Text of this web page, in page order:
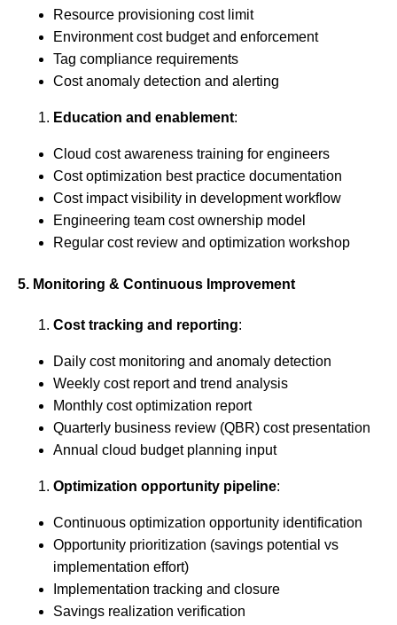
Resource provisioning cost limit
Environment cost budget and enforcement
Tag compliance requirements
Cost anomaly detection and alerting
Education and enablement:
Cloud cost awareness training for engineers
Cost optimization best practice documentation
Cost impact visibility in development workflow
Engineering team cost ownership model
Regular cost review and optimization workshop
5. Monitoring & Continuous Improvement
Cost tracking and reporting:
Daily cost monitoring and anomaly detection
Weekly cost report and trend analysis
Monthly cost optimization report
Quarterly business review (QBR) cost presentation
Annual cloud budget planning input
Optimization opportunity pipeline:
Continuous optimization opportunity identification
Opportunity prioritization (savings potential vs
implementation effort)
Implementation tracking and closure
Savings realization verification